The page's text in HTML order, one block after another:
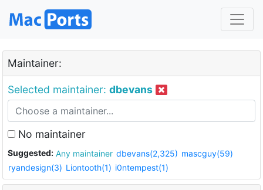
Maintainer:
Selected maintainer: dbevans
No maintainer
Suggested: Any maintainer dbevans(2,325) mascguy(59)
ryandesign(3) Liontooth(1) i0ntempest(1)